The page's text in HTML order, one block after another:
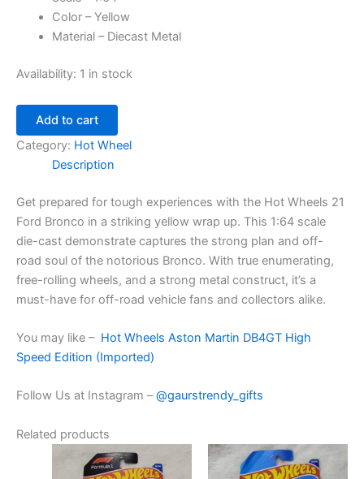
Color – Yellow
Material – Diecast Metal
Availability: 1 in stock
Add to cart
Category: Hot Wheel
Description
Get prepared for tough experiences with the Hot Wheels 21
Ford Bronco in a striking yellow wrap up. This 1:64 scale
die-cast demonstrate captures the strong plan and off-
road soul of the notorious Bronco. With true enumerating,
free-rolling wheels, and a strong metal construct, it’s a
must-have for off-road vehicle fans and collectors alike.
You may like – Hot Wheels Aston Martin DB4GT High
Speed Edition (Imported)
Follow Us at Instagram –@gaurstrendy_gifts
Related products